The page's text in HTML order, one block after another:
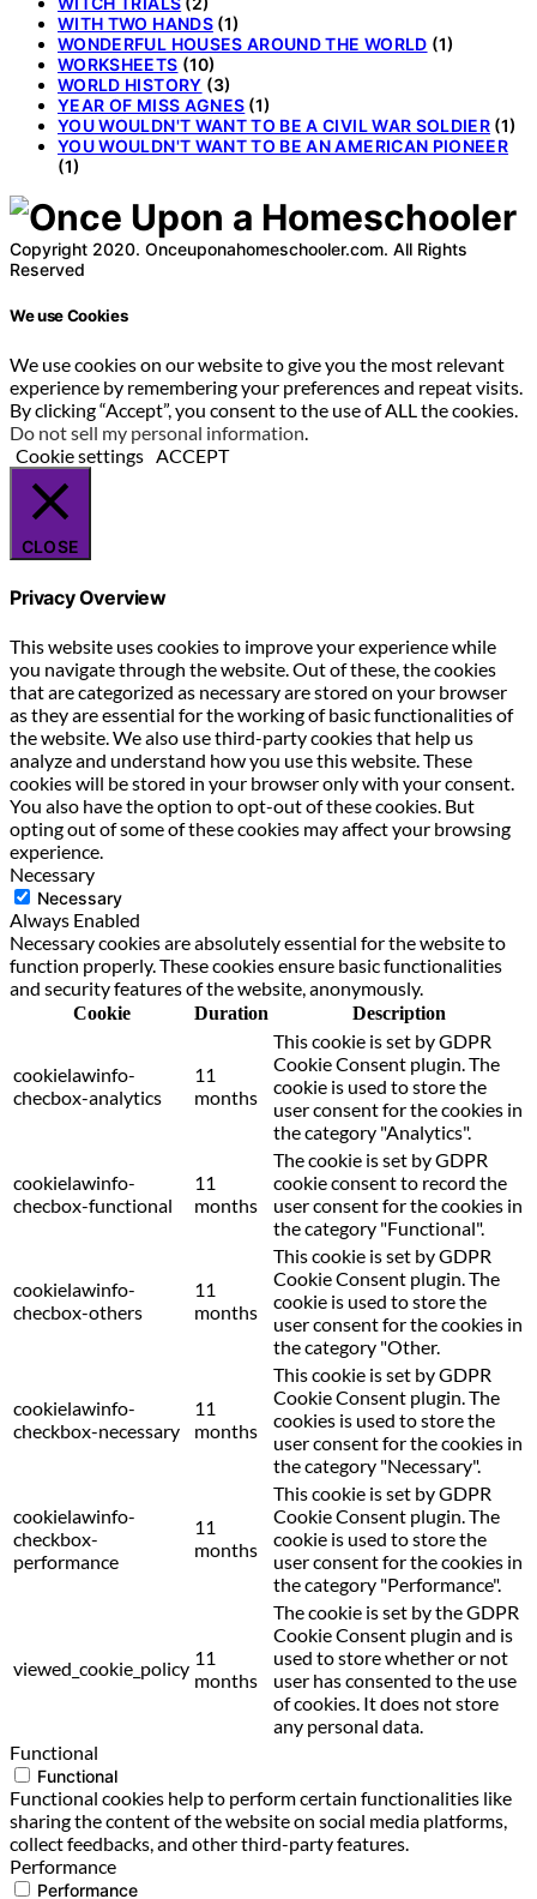
WITH TWO HANDS(1)
WONDERFUL HOUSES AROUND THE WORLD (1)
WORKSHEETS (10)
WORLD HISTORY (3)
YEAR OF MISS AGNES (1)
YOU WOULDN'T WANT TO BE A CIVIL WAR SOLDIER (1)
YOU WOULDN'T WANT TO BE AN AMERICAN PIONEER
(1)
Copyright 2020. Onceuponahomeschooler.com. All Rights
Reserved
We use Cookies
We use cookies on our website to give you the most relevant
experience by remembering your preferences and repeat visits.
By clicking “Accept”, you consent to the use of ALL the cookies.
Do not sell my personal information
Cookie settings ACCEPT
CLOSE
Privacy Overview
This website uses cookies to improve your experience while
you navigate through the website. Out of these, the cookies
that are categorized as necessary are stored on your browser
as they are essential for the working of basic functionalities of
the website. We also use third-party cookies that help us
analyze and understand how you use this website. These
cookies will be stored in your browser only with your consent.
You also have the option to opt-out of these cookies. But
opting out of some of these cookies may affect your browsing
experience.
Necessary
Necessary
Always Enabled
Necessary cookies are absolutely essential for the website to
function properly. These cookies ensure basic functionalities
and security features of the website, anonymously.
Cookie Duration Description
cookielawinfo-
checbox-analytics
11
months
This cookie is set by GDPR
Cookie Consent plugin. The
cookie is used to store the
user consent for the cookies in
the category "Analytics".
cookielawinfo-
checbox-functional
11
months
The cookie is set by GDPR
cookie consent to record the
user consent for the cookies in
the category "Functional".
cookielawinfo-
checbox-others
11
months
This cookie is set by GDPR
Cookie Consent plugin. The
cookie is used to store the
user consent for the cookies in
the category "Other.
cookielawinfo-
checkbox-necessary
11
months
This cookie is set by GDPR
Cookie Consent plugin. The
cookies is used to store the
user consent for the cookies in
the category "Necessary".
cookielawinfo-
checkbox-
performance
11
months
This cookie is set by GDPR
Cookie Consent plugin. The
cookie is used to store the
user consent for the cookies in
the category "Performance".
viewed_cookie_policy 11
months
The cookie is set by the GDPR
Cookie Consent plugin and is
used to store whether or not
user has consented to the use
of cookies. It does not store
any personal data.
Functional
Functional
Functional cookies help to perform certain functionalities like
sharing the content of the website on social media platforms,
collect feedbacks, and other third-party features.
Performance
Performance